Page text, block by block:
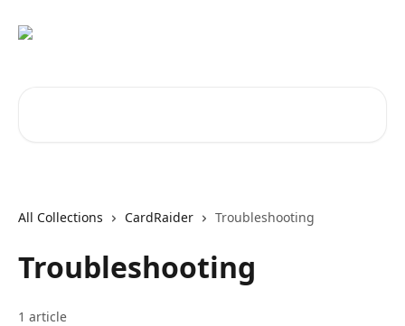
All Collections CardRaider Troubleshooting
Troubleshooting
1 article